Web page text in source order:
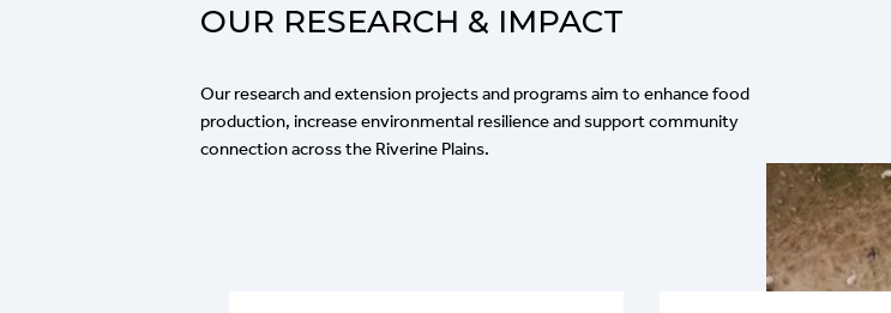
OUR RESEARCH & IMPACT
Our research and extension projects and programs aim to enhance food
production, increase environmental resilience and support community
connection across the Riverine Plains.